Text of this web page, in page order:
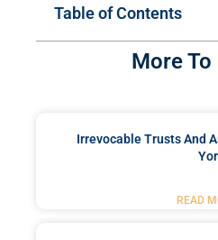
Table of Contents
More
Irrevocable Trusts And
READ